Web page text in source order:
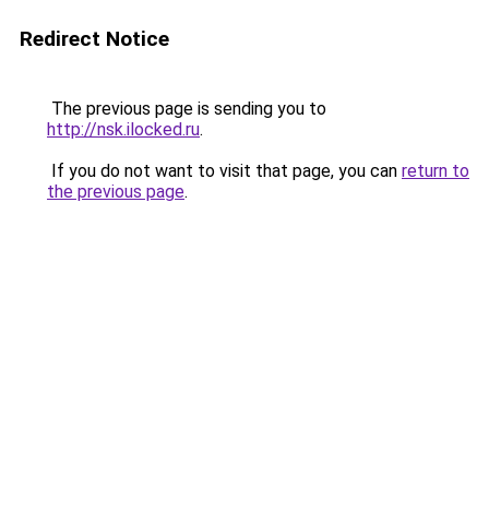
Redirect Notice
The previous page is sending you to
http://nsk.ilocked.ru.
If you do not want to visit that page, you can return to
the previous page.